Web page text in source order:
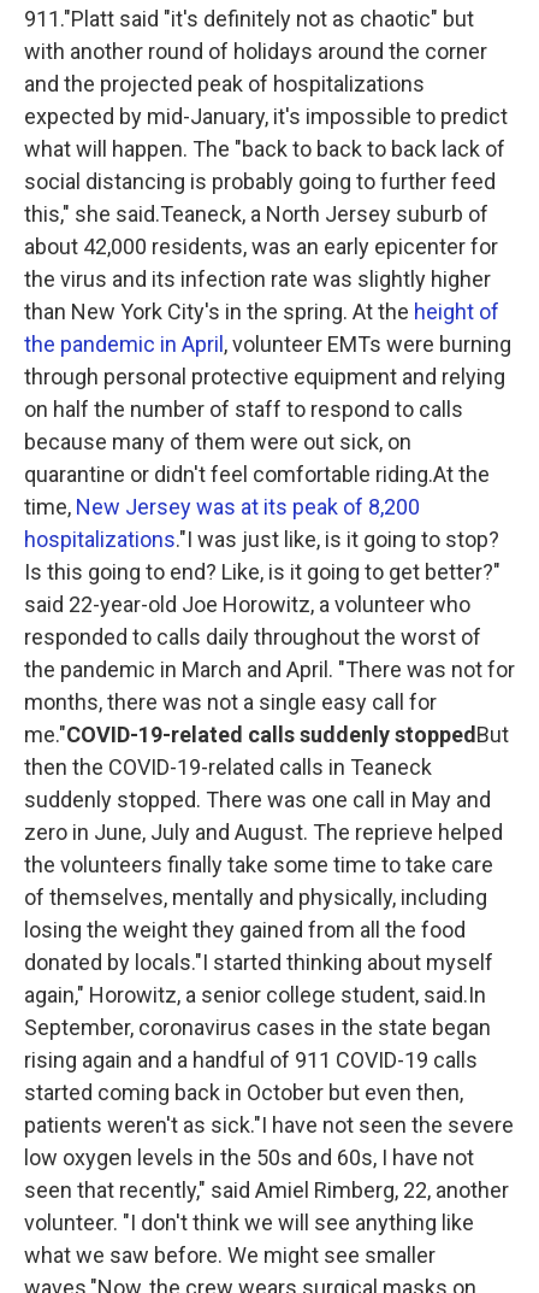
911."Platt said "it's definitely not as chaotic" but
with another round of holidays around the corner
and the projected peak of hospitalizations
expected by mid-January, it's impossible to predict
what will happen. The "back to back to back lack of
social distancing is probably going to further feed
this," she said.Teaneck, a North Jersey suburb of
about 42,000 residents, was an early epicenter for
the virus and its infection rate was slightly higher
than New York City's in the spring. At the height of
the pandemic in April , volunteer EMTs were burning
through personal protective equipment and relying
on half the number of staff to respond to calls
because many of them were out sick, on
quarantine or didn't feel comfortable riding.At the
time, New Jersey was at its peak of 8,200
hospitalizations."I was just like, is it going to stop?
Is this going to end? Like, is it going to get better?"
said 22-year-old Joe Horowitz, a volunteer who
responded to calls daily throughout the worst of
the pandemic in March and April. "There was not for
months, there was not a single easy call for
me."COVID-19-related calls suddenly stopped But
then the COVID-19-related calls in Teaneck
suddenly stopped. There was one call in May and
zero in June, July and August. The reprieve helped
the volunteers finally take some time to take care
of themselves, mentally and physically, including
losing the weight they gained from all the food
donated by locals."I started thinking about myself
again," Horowitz, a senior college student, said.In
September, coronavirus cases in the state began
rising again and a handful of 911 COVID-19 calls
started coming back in October but even then,
patients weren't as sick."I have not seen the severe
low oxygen levels in the 50s and 60s, I have not
seen that recently," said Amiel Rimberg, 22, another
volunteer. "I don't think we will see anything like
what we saw before. We might see smaller
waves."Now, the crew wears surgical masks on